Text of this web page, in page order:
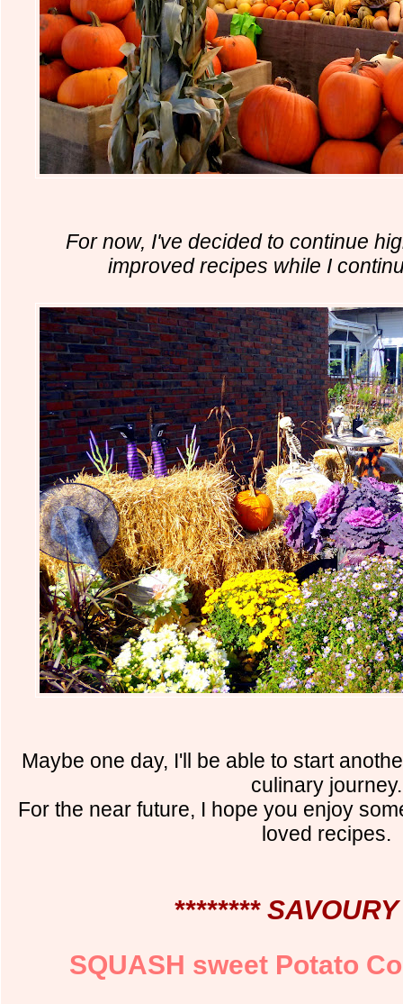
For now, I've decided to continue
improved recipes while I
Maybe one day, I'll be able to start
culinary journey.
For the near future, I hope you enjoy
loved recipes.
********
SQUASH sweet Potato